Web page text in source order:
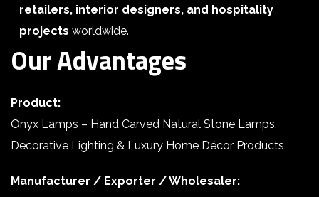
retailers, interior designers, and hospitality
projects worldwide.
Our Advantages
Product:
Onyx Lamps – Hand Carved Natural Stone Lamps,
Decorative Lighting & Luxury Home Décor Products
Manufacturer / Exporter / Wholesaler: